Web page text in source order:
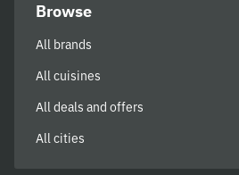
Browse
All brands
All cuisines
All deals and offers
All cities